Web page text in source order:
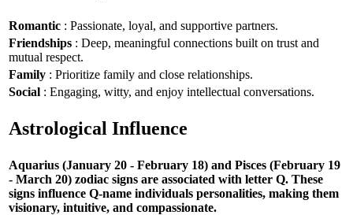
Romantic : Passionate, loyal, and supportive partners.
Friendships : Deep, meaningful connections built on trust and
mutual respect.
Family : Prioritize family and close relationships.
Social : Engaging, witty, and enjoy intellectual conversations.
Astrological Influence
Aquarius (January 20 - February 18) and Pisces (February 19
- March 20) zodiac signs are associated with letter Q. These
signs influence Q-name individuals personalities, making them
visionary, intuitive, and compassionate.